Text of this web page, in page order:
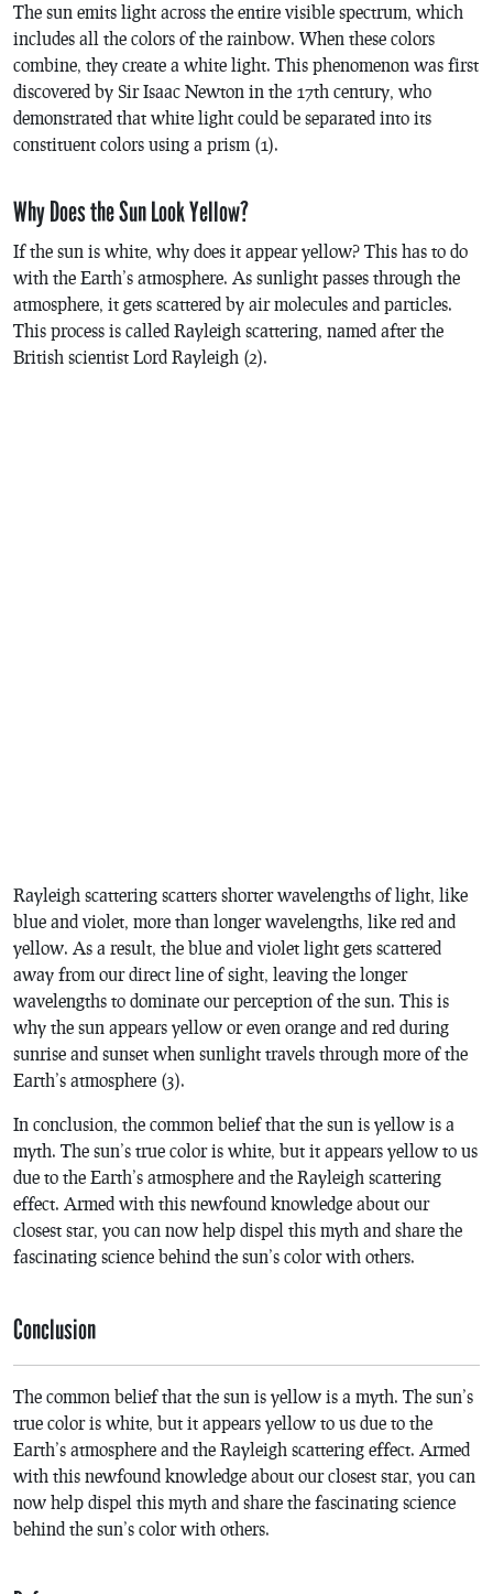
The sun emits light across the entire visible spectrum, which
includes all the colors of the rainbow. When these colors
combine, they create a white light. This phenomenon was first
discovered by Sir Isaac Newton in the 17th century, who
demonstrated that white light could be separated into its
constituent colors using a prism (1).
Why Does the Sun Look Yellow?
If the sun is white, why does it appear yellow? This has to do
with the Earth’s atmosphere. As sunlight passes through the
atmosphere, it gets scattered by air molecules and particles.
This process is called Rayleigh scattering, named after the
British scientist Lord Rayleigh (2).
Rayleigh scattering scatters shorter wavelengths of light, like
blue and violet, more than longer wavelengths, like red and
yellow. As a result, the blue and violet light gets scattered
away from our direct line of sight, leaving the longer
wavelengths to dominate our perception of the sun. This is
why the sun appears yellow or even orange and red during
sunrise and sunset when sunlight travels through more of the
Earth’s atmosphere (3).
In conclusion, the common belief that the sun is yellow is a
myth. The sun’s true color is white, but it appears yellow to us
due to the Earth’s atmosphere and the Rayleigh scattering
effect. Armed with this newfound knowledge about our
closest star, you can now help dispel this myth and share the
fascinating science behind the sun’s color with others.
Conclusion
The common belief that the sun is yellow is a myth. The sun’s
true color is white, but it appears yellow to us due to the
Earth’s atmosphere and the Rayleigh scattering effect. Armed
with this newfound knowledge about our closest star, you can
now help dispel this myth and share the fascinating science
behind the sun’s color with others.